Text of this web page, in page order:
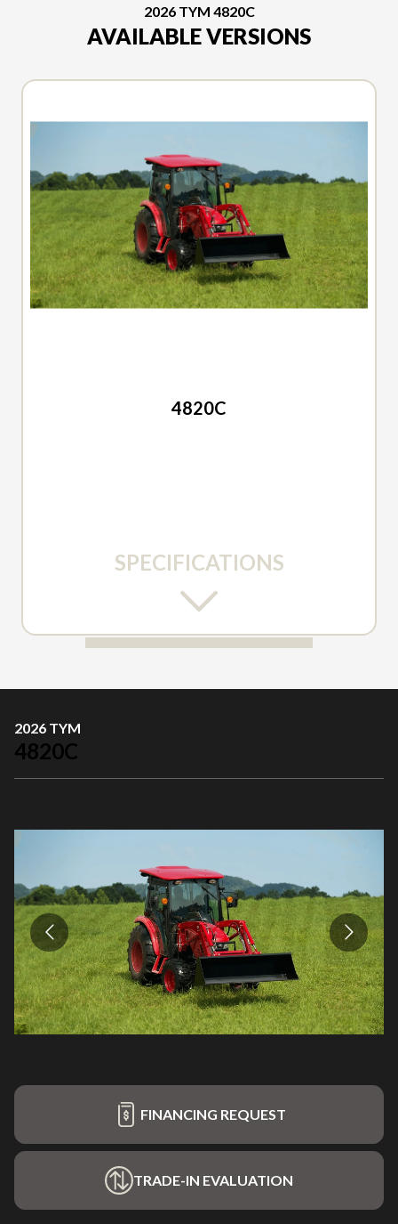
2026 TYM 4820C
AVAILABLE VERSIONS
4820C
SPECIFICATIONS
2026 TYM
4820C
FINANCING REQUEST
TRADE-IN EVALUATION